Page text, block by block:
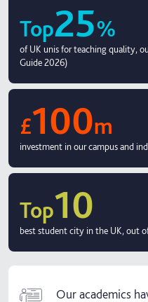
Top25%
of UK unis for teaching quality,
Guide 2026)
£100m
investment in our campus and
Top10
best student city in the UK, out
Our academics